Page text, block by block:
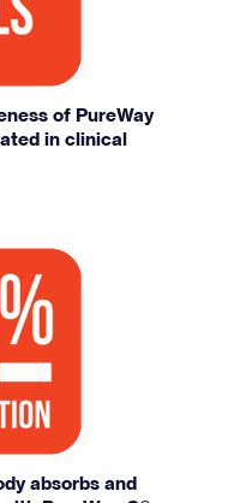
of PureWay
in clinical
absorbs and